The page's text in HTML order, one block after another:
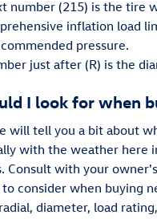
number (215) is the tire
inflation load
pressure.
just after (R) is the
I look for when
will tell you a bit about
with the weather here
Consult with your
consider when buying
diameter, load